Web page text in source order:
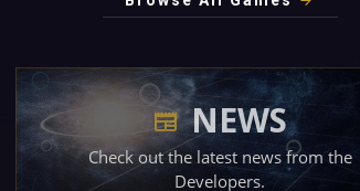
NEWS
Check out the latest news from the
Developers.